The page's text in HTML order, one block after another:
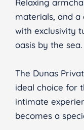
materials, and
with exclusivity
oasis by the sea.
The Dunas
ideal choice for
intimate
becomes a